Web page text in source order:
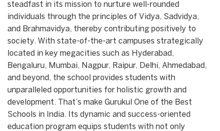
steadfast in its mission to nurture well-rounded
individuals through the principles of Vidya, Sadvidya,
and Brahmavidya, thereby contributing positively to
society. With state-of-the-art campuses strategically
located in key megacities such as Hyderabad,
Bengaluru, Mumbai, Nagpur, Raipur, Delhi, Ahmedabad,
and beyond, the school provides students with
unparalleled opportunities for holistic growth and
development. That’s make Gurukul One of the Best
Schools in India. Its dynamic and success-oriented
education program equips students with not only